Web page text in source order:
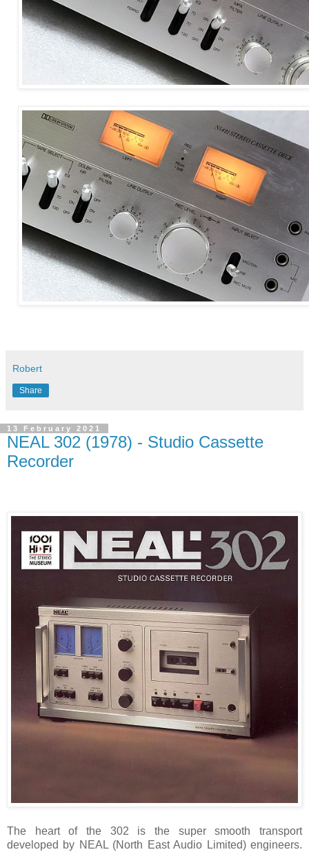
Robert
Share
13 February 2021
NEAL 302 (1978) - Studio Cassette
Recorder
The heart of the 302 is the super smooth transport
developed by NEAL (North East Audio Limited) engineers.